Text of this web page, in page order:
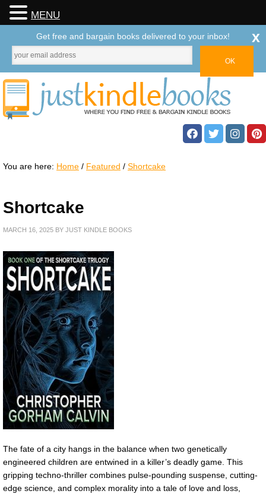
You are here: Home / Featured / Shortcake
Shortcake
MARCH 16, 2025 BY JUST KINDLE BOOKS
The fate of a city hangs in the balance when two genetically
engineered children are entwined in a killer’s deadly game. This
gripping techno-thriller combines pulse-pounding suspense, cutting-
edge science, and complex morality into a tale of love and loss,
MENU
Get free and bargain books delivered to your inbox! x